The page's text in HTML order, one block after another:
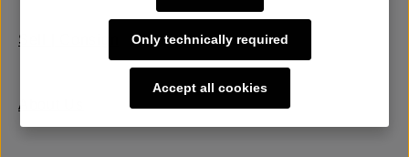
Sell | Consign
About Us
Only technically required
Accept all cookies